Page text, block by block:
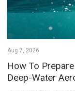
Aug 7, 2026
How To
Deep-Water